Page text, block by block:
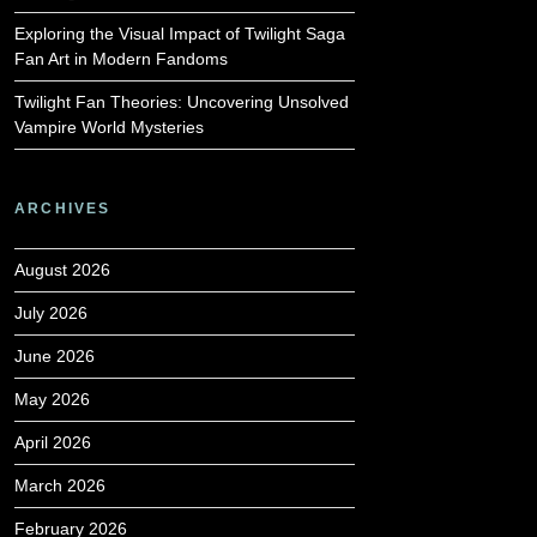
Exploring the Visual Impact of Twilight Saga
Fan Art in Modern Fandoms
Twilight Fan Theories: Uncovering Unsolved
Vampire World Mysteries
ARCHIVES
August 2026
July 2026
June 2026
May 2026
April 2026
March 2026
February 2026